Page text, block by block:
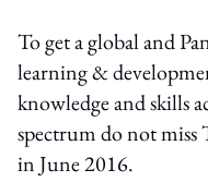
To get a global and
learning &
knowledge and skills
spectrum do not
in June 2016.